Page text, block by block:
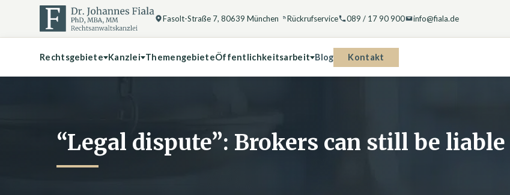
Fasolt-Straße 7, 80639 München Rückrufservice 089 / 17 90 900 info@fiala.de
Rechtsgebiete Kanzlei ThemengebieteÖffentlichkeitsarbeit Blog Kontakt
“Legal dispute”: Brokers can still be